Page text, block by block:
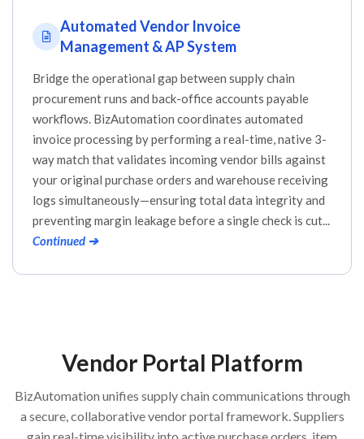
Automated Vendor Invoice
Management & AP System
Bridge the operational gap between supply chain
procurement runs and back-office accounts payable
workflows. BizAutomation coordinates automated
invoice processing by performing a real-time, native 3-
way match that validates incoming vendor bills against
your original purchase orders and warehouse receiving
logs simultaneously—ensuring total data integrity and
preventing margin leakage before a single check is cut...
Continued ➔
Vendor Portal Platform
BizAutomation unifies supply chain communications through
a secure, collaborative vendor portal framework. Suppliers